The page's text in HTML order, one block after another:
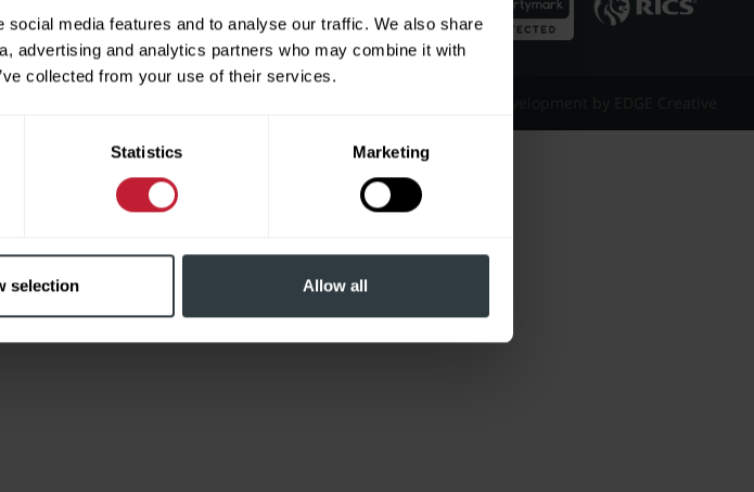
media features and to analyse our traffic. We also share
advertising and analytics partners who may combine it with
collected from your use of their services.
Statistics Marketing
selection Allow all